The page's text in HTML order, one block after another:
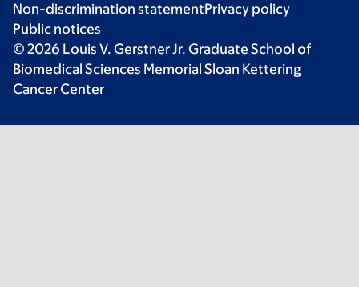
Non-discrimination statementPrivacy policy
Public notices
© 2026 Louis V. Gerstner Jr. Graduate School of
Biomedical Sciences Memorial Sloan Kettering
Cancer Center